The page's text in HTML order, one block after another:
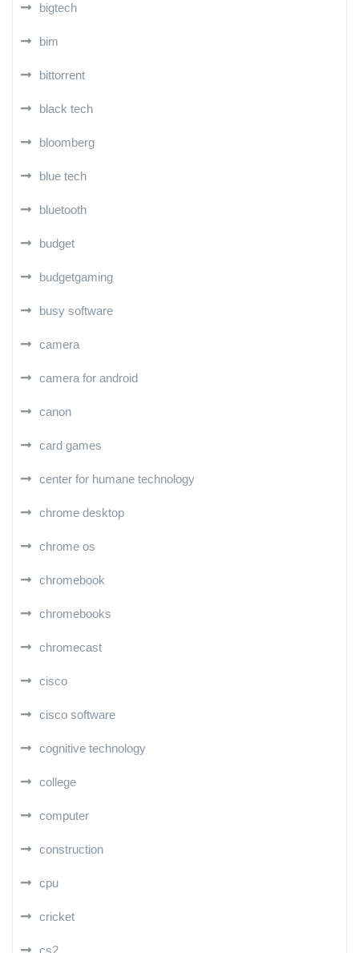
bigtech
bim
bittorrent
black tech
bloomberg
blue tech
bluetooth
budget
budgetgaming
busy software
camera
camera for android
canon
card games
center for humane technology
chrome desktop
chrome os
chromebook
chromebooks
chromecast
cisco
cisco software
cognitive technology
college
computer
construction
cpu
cricket
cs2